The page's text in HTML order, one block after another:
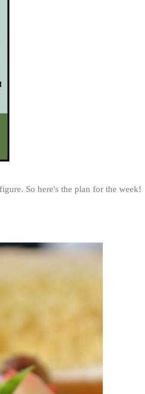
So here's the plan for the week!